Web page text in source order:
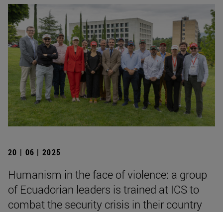
20 | 06 | 2025
Humanism in the face of violence: a group
of Ecuadorian leaders is trained at ICS to
combat the security crisis in their country